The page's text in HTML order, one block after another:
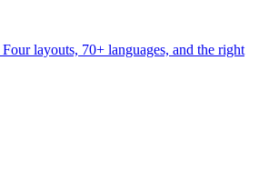
Four layouts, 70+ languages, and the right